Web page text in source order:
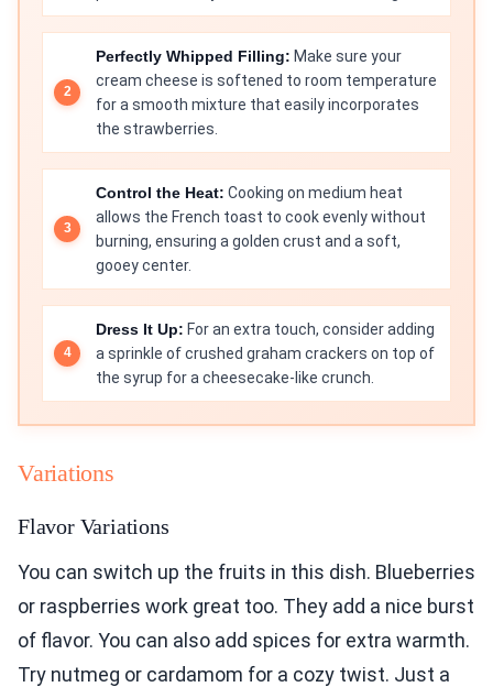
Perfectly Whipped Filling: Make sure your
cream cheese is softened to room temperature
for a smooth mixture that easily incorporates
the strawberries.
Control the Heat: Cooking on medium heat
allows the French toast to cook evenly without
burning, ensuring a golden crust and a soft,
gooey center.
Dress It Up: For an extra touch, consider adding
a sprinkle of crushed graham crackers on top of
the syrup for a cheesecake-like crunch.
Variations
Flavor Variations
You can switch up the fruits in this dish. Blueberries
or raspberries work great too. They add a nice burst
of flavor. You can also add spices for extra warmth.
Try nutmeg or cardamom for a cozy twist. Just a